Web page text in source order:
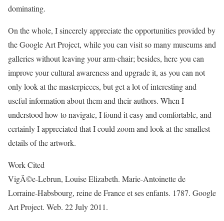
dominating.
On the whole, I sincerely appreciate the opportunities provided by
the Google Art Project, while you can visit so many museums and
galleries without leaving your arm-chair; besides, here you can
improve your cultural awareness and upgrade it, as you can not
only look at the masterpieces, but get a lot of interesting and
useful information about them and their authors. When I
understood how to navigate, I found it easy and comfortable, and
certainly I appreciated that I could zoom and look at the smallest
details of the artwork.
Work Cited
VigÃ©e-Lebrun, Louise Elizabeth. Marie-Antoinette de
Lorraine-Habsbourg, reine de France et ses enfants. 1787. Google
Art Project. Web. 22 July 2011.